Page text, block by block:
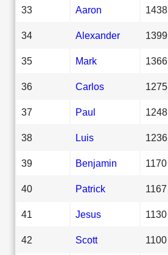
33 Aaron 1438
34 Alexander 1399
35 Mark 1366
36 Carlos 1275
37 Paul 1248
38 Luis 1236
39 Benjamin 1170
40 Patrick 1167
41 Jesus 1130
42 Scott 1100